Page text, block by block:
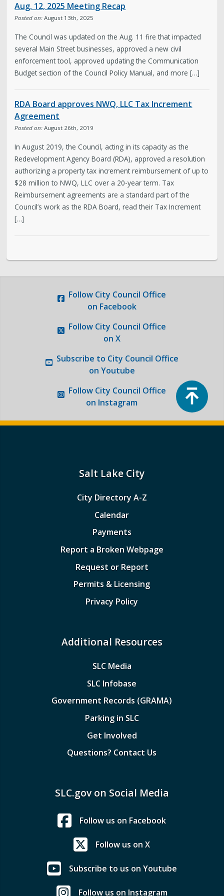
Proposals
Meeting Info
Meeting Recaps
Newsroom
Subscribe to Emails
The Latest
Council Home
Aug. 12, 2025 Meeting Recap
Posted on: August 13th, 2025
The Council was updated on the Aug. 11 fire that impacted
several Main Street businesses, approved a new civil
enforcement tool, approved updating the Communication
Budget section of the Council Policy Manual, and more […]
RDA Board approves NWQ, LLC Tax Increment
Agreement
Posted on: August 26th, 2019
In August 2019, the Council, acting in its capacity as the
Redevelopment Agency Board (RDA), approved a resolution
authorizing a property tax increment reimbursement of up to
$28 million to NWQ, LLC over a 20-year term. Tax
Reimbursement agreements are a standard part of the
Council’s work as the RDA Board, read their Tax Increment
[…]
Follow City Council Office
on Facebook
Follow City Council Office
on X
Subscribe to City Council Office
on Youtube
Follow City Council Office
on Instagram
Salt Lake City
City Directory A-Z
Calendar
Payments
Report a Broken Webpage
Request or Report
Permits & Licensing
Privacy Policy
Additional Resources
SLC Media
SLC Infobase
Government Records (GRAMA)
Parking in SLC
Get Involved
Questions? Contact Us
SLC.gov on Social Media
Follow us on Facebook
Follow us on X
Subscribe to us on Youtube
Follow us on Instagram